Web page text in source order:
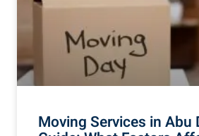
Moving Services in Abu